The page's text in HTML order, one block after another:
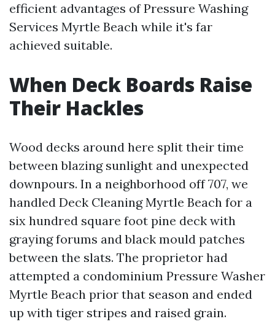
efficient advantages of Pressure Washing
Services Myrtle Beach while it's far
achieved suitable.
When Deck Boards Raise
Their Hackles
Wood decks around here split their time
between blazing sunlight and unexpected
downpours. In a neighborhood off 707, we
handled Deck Cleaning Myrtle Beach for a
six hundred square foot pine deck with
graying forums and black mould patches
between the slats. The proprietor had
attempted a condominium Pressure Washer
Myrtle Beach prior that season and ended
up with tiger stripes and raised grain.